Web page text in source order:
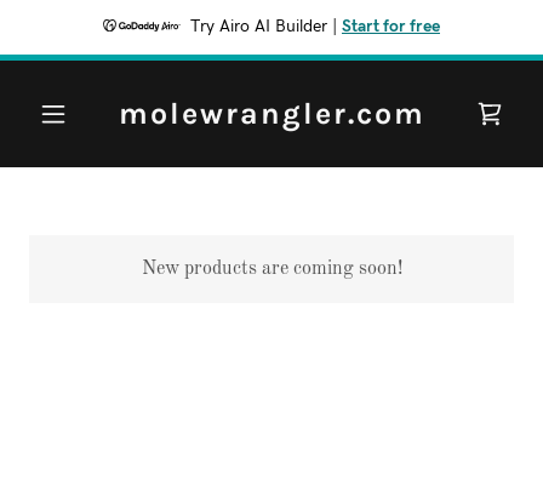
Try Airo AI Builder Start for free
molewrangler.com
New products are coming soon!